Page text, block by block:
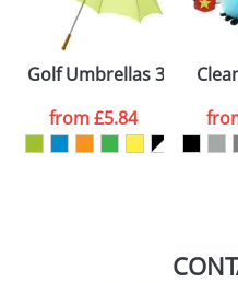
consent to your
processed as per
ourPrivacy Policy
Golf Umbrellas 30inch
from£5.84